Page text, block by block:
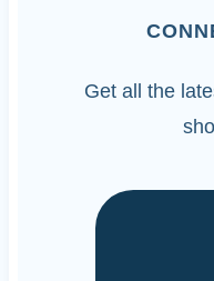
Get all the